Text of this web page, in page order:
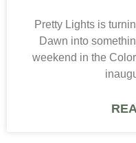
Pretty Lights is
Dawn into
weekend in the